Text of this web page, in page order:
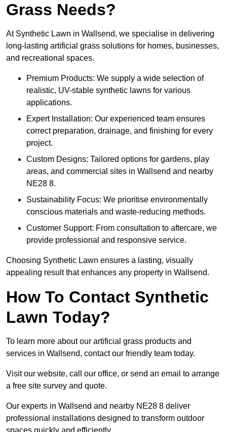
Grass Needs?
At Synthetic Lawn in Wallsend, we specialise in delivering
long-lasting artificial grass solutions for homes, businesses,
and recreational spaces.
Premium Products: We supply a wide selection of
realistic, UV-stable synthetic lawns for various
applications.
Expert Installation: Our experienced team ensures
correct preparation, drainage, and finishing for every
project.
Custom Designs: Tailored options for gardens, play
areas, and commercial sites in Wallsend and nearby
NE28 8.
Sustainability Focus: We prioritise environmentally
conscious materials and waste-reducing methods.
Customer Support: From consultation to aftercare, we
provide professional and responsive service.
Choosing Synthetic Lawn ensures a lasting, visually
appealing result that enhances any property in Wallsend.
How To Contact Synthetic
Lawn Today?
To learn more about our artificial grass products and
services in Wallsend, contact our friendly team today.
Visit our website, call our office, or send an email to arrange
a free site survey and quote.
Our experts in Wallsend and nearby NE28 8 deliver
professional installations designed to transform outdoor